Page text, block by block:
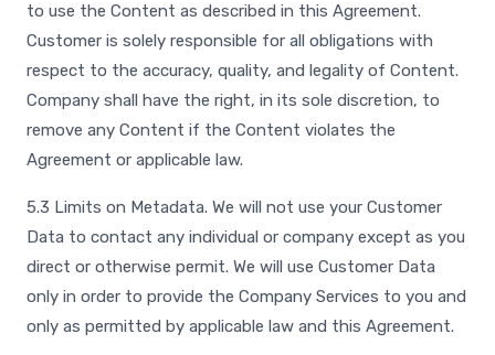
to use the Content as described in this Agreement.
Customer is solely responsible for all obligations with
respect to the accuracy, quality, and legality of Content.
Company shall have the right, in its sole discretion, to
remove any Content if the Content violates the
Agreement or applicable law.
5.3 Limits on Metadata. We will not use your Customer
Data to contact any individual or company except as you
direct or otherwise permit. We will use Customer Data
only in order to provide the Company Services to you and
only as permitted by applicable law and this Agreement.